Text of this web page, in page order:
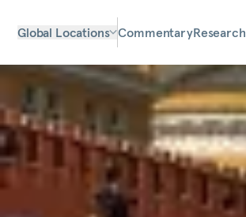
Global Locations CommentaryResearch